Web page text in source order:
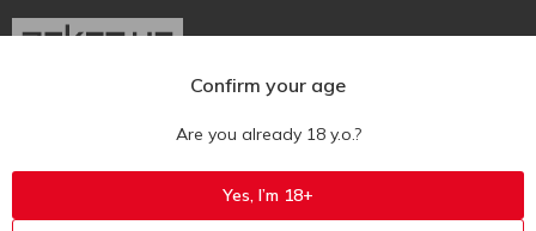
Contact us
Confirm your age
Are you already 18 y.o.?
Yes, I’m 18+